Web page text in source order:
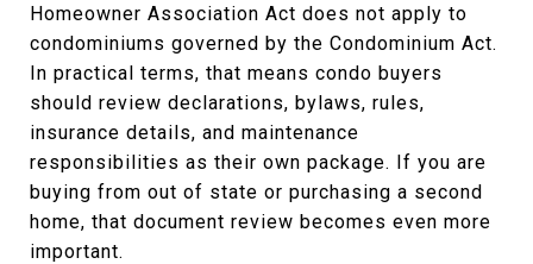
Homeowner Association Act does not apply to
condominiums governed by the Condominium Act.
In practical terms, that means condo buyers
should review declarations, bylaws, rules,
insurance details, and maintenance
responsibilities as their own package. If you are
buying from out of state or purchasing a second
home, that document review becomes even more
important.